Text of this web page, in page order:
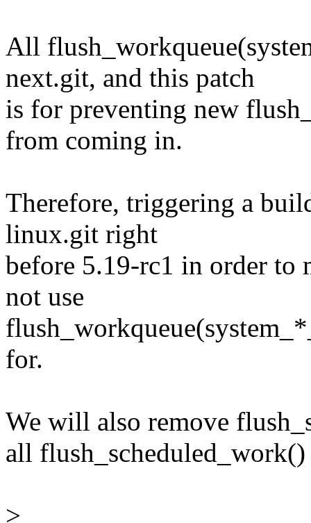
All
next.git, and this patch
is for preventing new
from coming in.
Therefore, triggering a
linux.git right
before 5.19-rc1 in order to
not use
for.
We will also remove
all flush_scheduled_work()
>